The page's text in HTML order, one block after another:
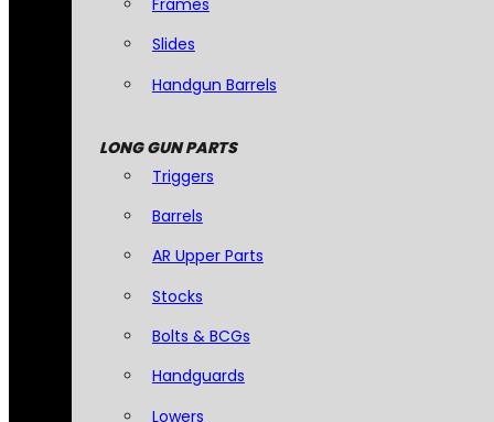
Slides
Handgun Barrels
LONG GUN PARTS
Triggers
Barrels
AR Upper Parts
Stocks
Bolts & BCGs
Handguards
Lowers